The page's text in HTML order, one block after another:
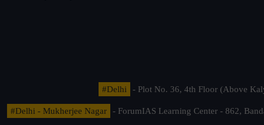
#Delhi - Plot No. 36, 4th Floor (Above
#Delhi - Mukherjee Nagar
- ForumIAS Learning Center - 862,